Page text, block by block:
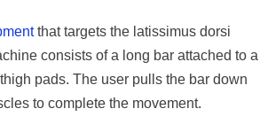
that targets the latissimus dorsi
consists of a long bar attached to a
pads. The user pulls the bar down
to complete the movement.